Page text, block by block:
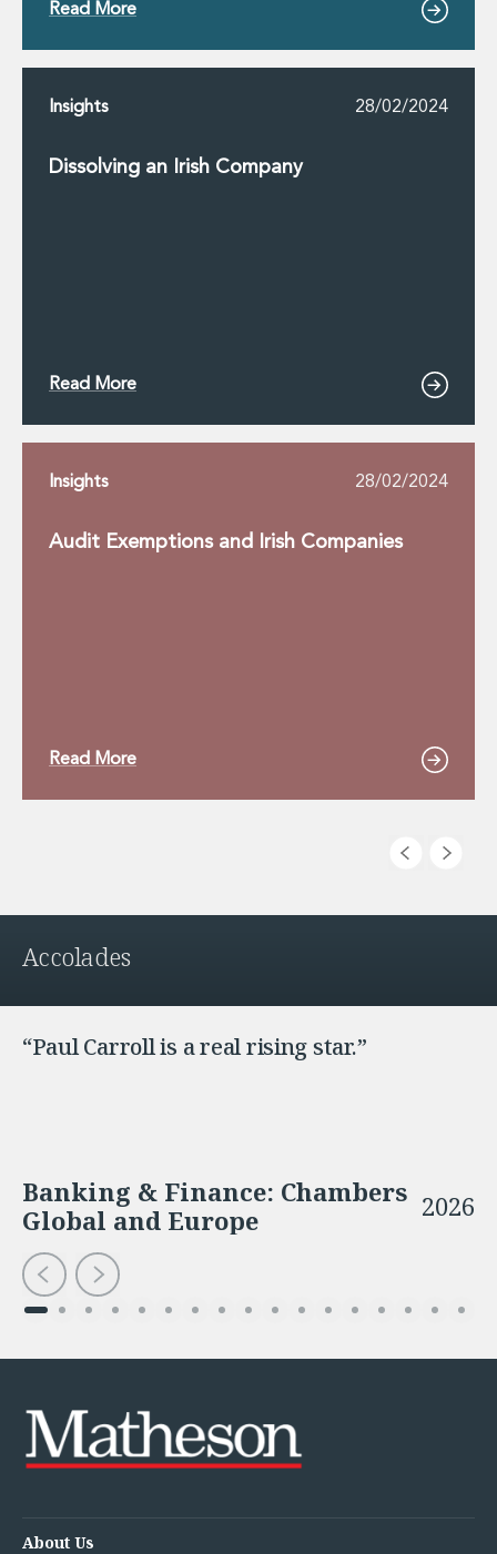
Read More
Insights 28/02/2024
Dissolving an Irish Company
Read More
Insights 28/02/2024
Audit Exemptions and Irish Companies
Read More
Accolades
“Paul Carroll is a real rising star.”
Banking & Finance: Chambers
Global and Europe
2026
About Us